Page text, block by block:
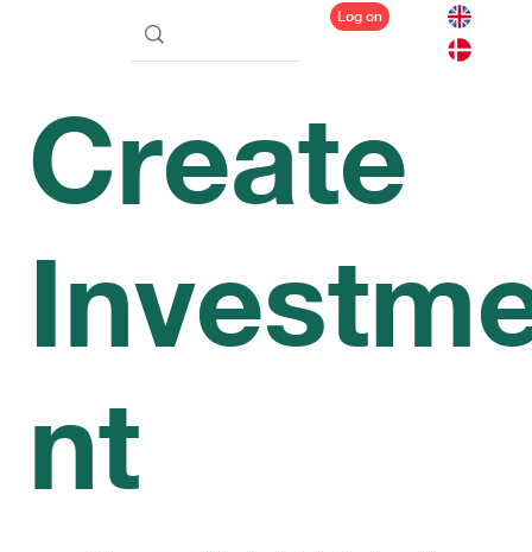
Log on
Create
nt